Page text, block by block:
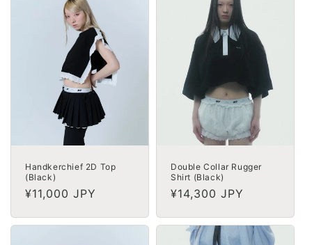
Handkerchief 2D Top
(Black)
Regular
¥11,000 JPY
Double Collar Rugger
Shirt (Black)
Regular
¥14,300 JPY